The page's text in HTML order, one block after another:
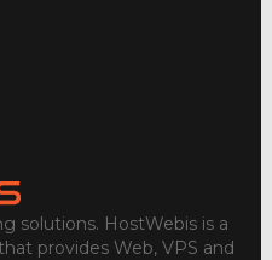
solutions. HostWebis is a
provides Web, VPS and